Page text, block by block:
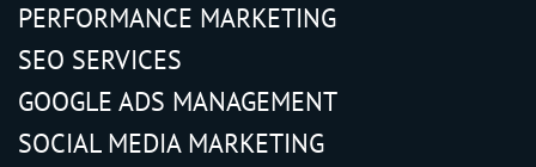
PERFORMANCE MARKETING
SEO SERVICES
GOOGLE ADS MANAGEMENT
SOCIAL MEDIA MARKETING